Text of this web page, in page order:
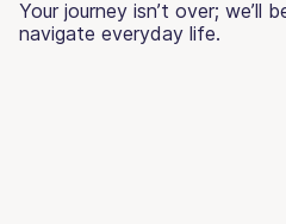
Your journey isn’t over; we’ll
navigate everyday life.